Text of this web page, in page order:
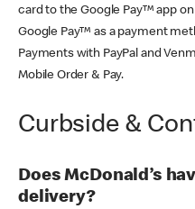
card to the Google Pay™ app
Google Pay™ as a payment
Payments with PayPal and
Mobile Order & Pay.
Curbside &
Does McDonald’s
delivery?